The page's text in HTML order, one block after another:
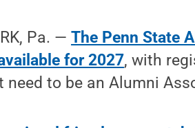
Pa. —The Penn State
for 2027, with
need to be an Alumni